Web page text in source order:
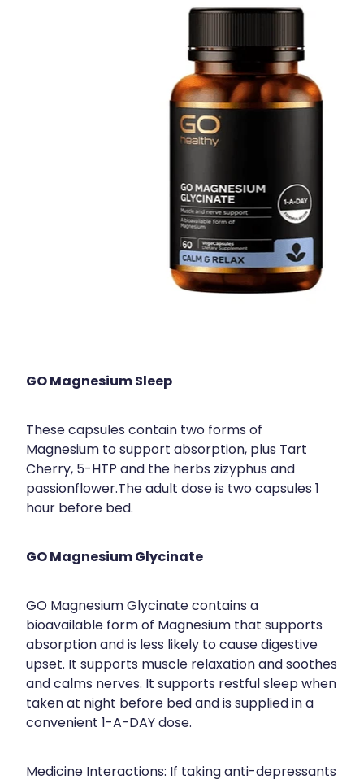
GO Magnesium Sleep
These capsules contain two forms of
Magnesium to support absorption, plus Tart
Cherry, 5-HTP and the herbs zizyphus and
passionflower.The adult dose is two capsules 1
hour before bed.
GO Magnesium Glycinate
GO Magnesium Glycinate contains a
bioavailable form of Magnesium that supports
absorption and is less likely to cause digestive
upset. It supports muscle relaxation and soothes
and calms nerves. It supports restful sleep when
taken at night before bed and is supplied in a
convenient 1-A-DAY dose.
Medicine Interactions: If taking anti-depressants